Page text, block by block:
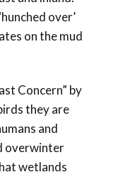
over’
on the mud
Concern” by
they are
and
overwinter
wetlands